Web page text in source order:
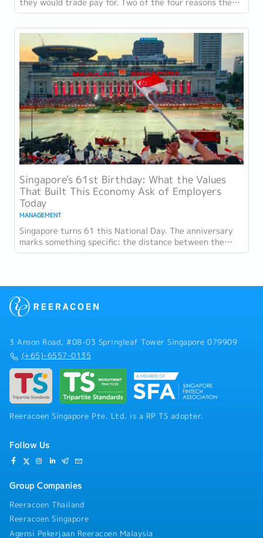
they would trade pay for. Two of the four reasons they
gave, workload sustainability and...
Singapore's 61st Birthday: What the Values
That Built This Economy Ask of Employers
Today
MANAGEMENT
Singapore turns 61 this National Day. The anniversary
marks something specific: the distance between the
country as it was at independence and the...
3 Anson Road, #08-03 Springleaf Tower Singapore 079909
(+65)-6557-0135
Reeracoen Singapore Pte. Ltd. is a RP TS adopter.
Follow Us
Group Companies
Reeracoen Thailand
Reeracoen Singapore
Agensi Pekerjaan Reeracoen Malaysia